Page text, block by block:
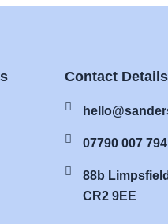
Contact Details
07790 007 794
88b
CR2 9EE